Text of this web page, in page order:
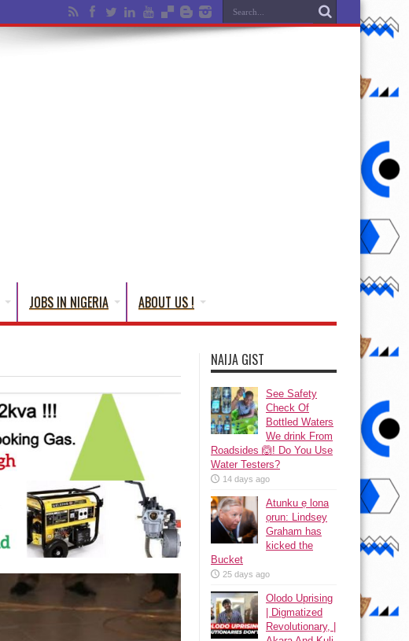
JOBS IN NIGERIA ABOUT US !
NAIJA GIST
See Safety
Check Of
Bottled Waters
We drink From
Roadsides 🙆! Do You Use
Water Testers?
14 days ago
Atunku ẹ lona
ọrun: Lindsey
Graham has
kicked the
Bucket
25 days ago
Olodo Uprising
| Digmatized
Revolutionary, |